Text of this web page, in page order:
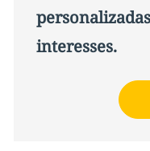
interesses.